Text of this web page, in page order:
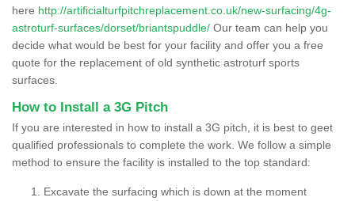
here http://artificialturfpitchreplacement.co.uk/new-surfacing/4g-
astroturf-surfaces/dorset/briantspuddle/ Our team can help you
decide what would be best for your facility and offer you a free
quote for the replacement of old synthetic astroturf sports
surfaces.
How to Install a 3G Pitch
If you are interested in how to install a 3G pitch, it is best to geet
qualified professionals to complete the work. We follow a simple
method to ensure the facility is installed to the top standard:
Excavate the surfacing which is down at the moment